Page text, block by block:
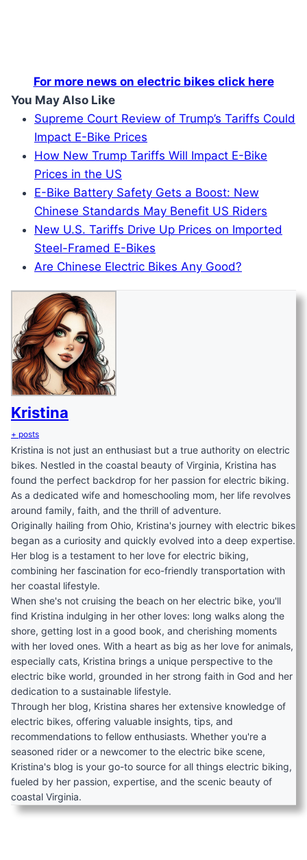
For more news on electric bikes click here
You May Also Like
Supreme Court Review of Trump’s Tariffs Could
Impact E-Bike Prices
How New Trump Tariffs Will Impact E-Bike
Prices in the US
E-Bike Battery Safety Gets a Boost: New
Chinese Standards May Benefit US Riders
New U.S. Tariffs Drive Up Prices on Imported
Steel-Framed E-Bikes
Are Chinese Electric Bikes Any Good?
Kristina
+ posts
Kristina is not just an enthusiast but a true authority on electric
bikes. Nestled in the coastal beauty of Virginia, Kristina has
found the perfect backdrop for her passion for electric biking.
As a dedicated wife and homeschooling mom, her life revolves
around family, faith, and the thrill of adventure.
Originally hailing from Ohio, Kristina's journey with electric bikes
began as a curiosity and quickly evolved into a deep expertise.
Her blog is a testament to her love for electric biking,
combining her fascination for eco-friendly transportation with
her coastal lifestyle.
When she's not cruising the beach on her electric bike, you'll
find Kristina indulging in her other loves: long walks along the
shore, getting lost in a good book, and cherishing moments
with her loved ones. With a heart as big as her love for animals,
especially cats, Kristina brings a unique perspective to the
electric bike world, grounded in her strong faith in God and her
dedication to a sustainable lifestyle.
Through her blog, Kristina shares her extensive knowledge of
electric bikes, offering valuable insights, tips, and
recommendations to fellow enthusiasts. Whether you're a
seasoned rider or a newcomer to the electric bike scene,
Kristina's blog is your go-to source for all things electric biking,
fueled by her passion, expertise, and the scenic beauty of
coastal Virginia.